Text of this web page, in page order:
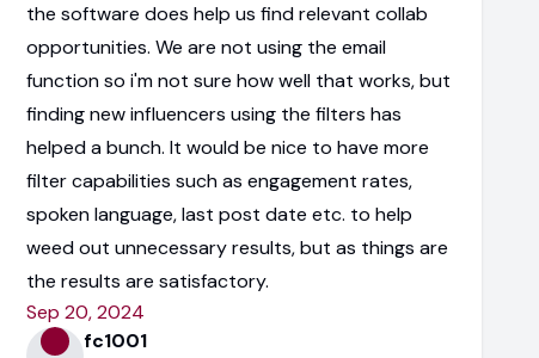
the software does help us find relevant collab
opportunities. We are not using the email
function so i'm not sure how well that works, but
finding new influencers using the filters has
helped a bunch. It would be nice to have more
filter capabilities such as engagement rates,
spoken language, last post date etc. to help
weed out unnecessary results, but as things are
the results are satisfactory.
Sep 20, 2024
fc1001